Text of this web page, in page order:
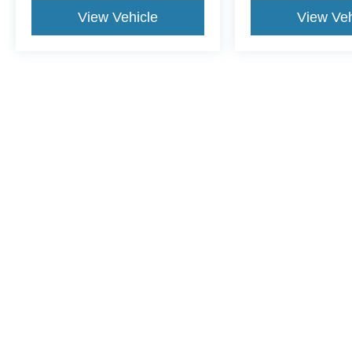
View Vehicle View